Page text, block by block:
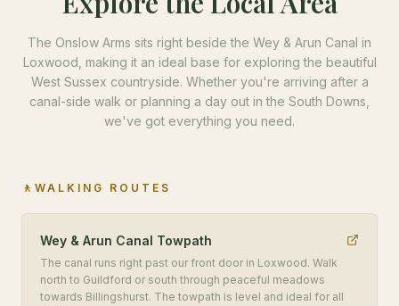
The Onslow Arms sits right beside the Wey & Arun Canal in
Loxwood, making it an ideal base for exploring the beautiful
West Sussex countryside. Whether you're arriving after a
canal-side walk or planning a day out in the South Downs,
we've got everything you need.
🚶 WALKING ROUTES
Wey & Arun Canal Towpath
The canal runs right past our front door in Loxwood. Walk
north to Guildford or south through peaceful meadows
towards Billingshurst. The towpath is level and ideal for all